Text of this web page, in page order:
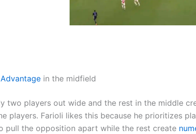
in the midfield
two players out wide and the rest in the middle
players. Farioli likes this because he prioritizes
pull the opposition apart while the rest create